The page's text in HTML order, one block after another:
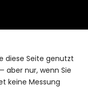
diese Seite genutzt
aber nur, wenn Sie
keine Messung